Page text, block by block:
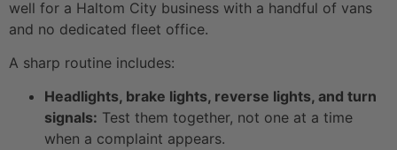
well for a Haltom City business with a handful of vans
and no dedicated fleet office.
A sharp routine includes:
Headlights, brake lights, reverse lights, and turn
signals: Test them together, not one at a time
when a complaint appears.